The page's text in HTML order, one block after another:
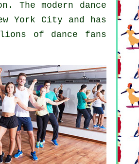
Themodern dance
York City and has
of dance fans